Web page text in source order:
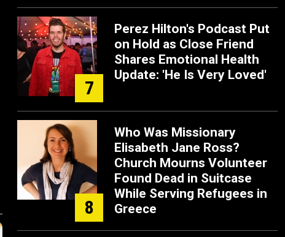
7
Perez Hilton's Podcast Put
on Hold as Close Friend
Shares Emotional Health
Update: 'He Is Very Loved'
8
Who Was Missionary
Elisabeth Jane Ross?
Church Mourns Volunteer
Found Dead in Suitcase
While Serving Refugees in
Greece